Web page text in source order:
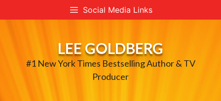
to
Social Media Links
LEE GOLDBERG
#1 New York Times Bestselling Author & TV
Producer